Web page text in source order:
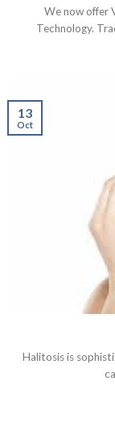
We now offer
Technology.
Halitosis is
13
Oct